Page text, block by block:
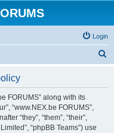
Login
FORUMS” along with its
“www.NEX.be FORUMS”,
“they”, “them”, “their”,
“phpBB Teams”) use